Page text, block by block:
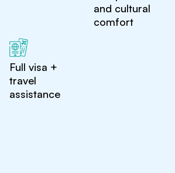
and cultural
comfort
Full visa +
travel
assistance